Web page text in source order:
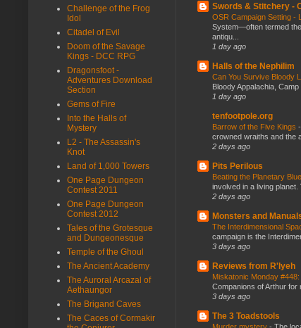
Swords & Stitchery -
OSR Campaign Setting -
System—often termed
antiqu...
1 day ago
Halls of the Nephilim
Can You Survive Bloody
Bloody Appalachia,
1 day ago
tenfootpole.org
Barrow of the Five Kings -
crowned wraiths and the
2 days ago
Pits Perilous
Beating the Planetary
involved in a living planet.
2 days ago
Monsters and
The Interdimensional
campaign is the
3 days ago
Reviews from R'lyeh
Miskatonic Monday
Companions of Arthur for
3 days ago
The 3 Toadstools
Challenge of the Frog
Idol
Citadel of Evil
Doom of the Savage
Kings - DCC RPG
Dragonsfoot -
Adventures Download
Section
Gems of Fire
Into the Halls of
Mystery
L2 - The Assassin's
Knot
Land of 1,000 Towers
One Page Dungeon
Contest 2011
One Page Dungeon
Contest 2012
Tales of the Grotesque
and Dungeonesque
Temple of the Ghoul
The Ancient Academy
The Auroral Arcazal of
Aethaungor
The Brigand Caves
The Caces of Cormakir